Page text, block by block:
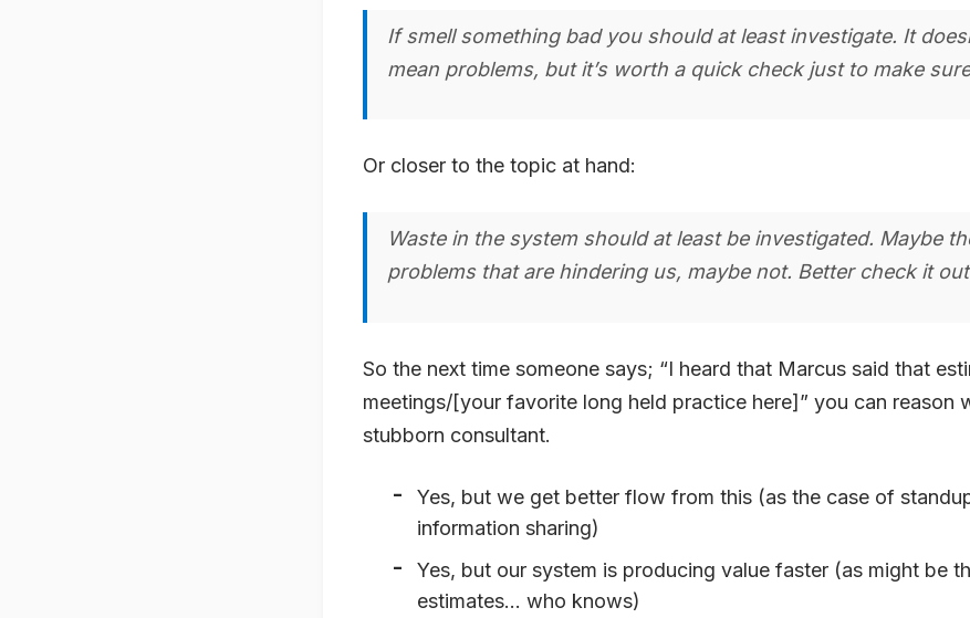
If smell something bad you should at least investigate. It
mean problems, but it’s worth a quick check just to make
Or closer to the topic at hand:
Waste in the system should at least be investigated. Maybe
problems that are hindering us, maybe not. Better check it
So the next time someone says; “I heard that Marcus said that
meetings/[your favorite long held practice here]” you can reason
stubborn consultant.
Yes, but we get better flow from this (as the case of
information sharing)
Yes, but our system is producing value faster (as might be
estimates… who knows)